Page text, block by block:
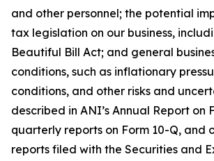
and other personnel; the potential
tax legislation on our business,
Beautiful Bill Act; and general
conditions, such as inflationary
conditions, and other risks and
described in ANI’s Annual Report on
quarterly reports on Form 10-Q, and
reports filed with the Securities and